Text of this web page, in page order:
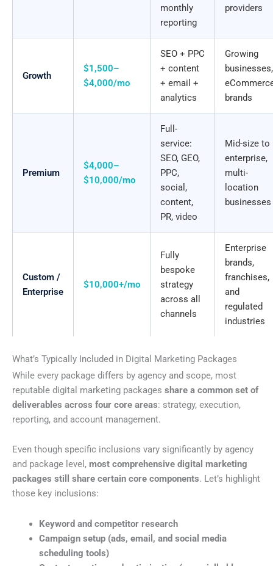
monthly
reporting
providers
Growth
$1,500–
$4,000/mo
SEO + PPC
+ content
+ email +
analytics
Growing
businesses,
brands
Premium
$4,000–
$10,000/mo
Full-
service:
SEO, GEO,
PPC,
social,
content,
PR, video
Mid-size to
enterprise,
multi-
location
businesses
Custom /
Enterprise
$10,000+/mo
Fully
bespoke
strategy
across all
channels
Enterprise
brands,
franchises,
and
regulated
industries
What’s Typically Included in Digital Marketing Packages
While every package differs by agency and scope, most
reputable digital marketing packages share a common set of
deliverables across four core areas: strategy, execution,
reporting, and account management.
Even though specific inclusions vary significantly by agency
and package level, most comprehensive digital marketing
packages still share certain core components. Let’s highlight
those key inclusions:
Keyword and competitor research
Campaign setup (ads, email, and social media
scheduling tools)